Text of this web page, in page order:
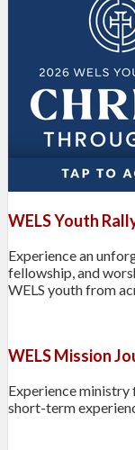
WELS Youth
Experience an
fellowship, and
WELS youth from
WELS Mission
Experience
short-term